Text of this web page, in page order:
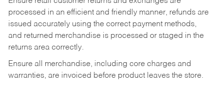
processed in an efficient and friendly manner, refunds are
issued accurately using the correct payment methods,
and returned merchandise is processed or staged in the
returns area correctly.
Ensure all merchandise, including core charges and
warranties, are invoiced before product leaves the store.